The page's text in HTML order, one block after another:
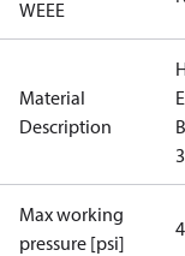
WEEE
Material
Description
Max working
pressure [psi]